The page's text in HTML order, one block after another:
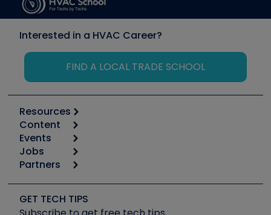
Interested in a HVAC Career?
FIND A LOCAL TRADE SCHOOL
Resources
Calculators
Tool list
Apps
Great Books
Software and Business
Content
Start
Podcasts
Social Media
Tech Tips
Events
6th Annual HVAC/R Training Symposium
Event Partnership
Jobs
Job Posts
Create a Job Post
Partners
Copeland (Emerson)
Fieldpiece
GET TECH TIPS